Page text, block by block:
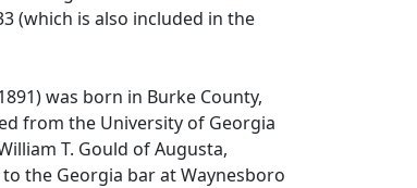
(which is also included in the
was born in Burke County,
from the University of Georgia
T. Gould of Augusta,
the Georgia bar at Waynesboro